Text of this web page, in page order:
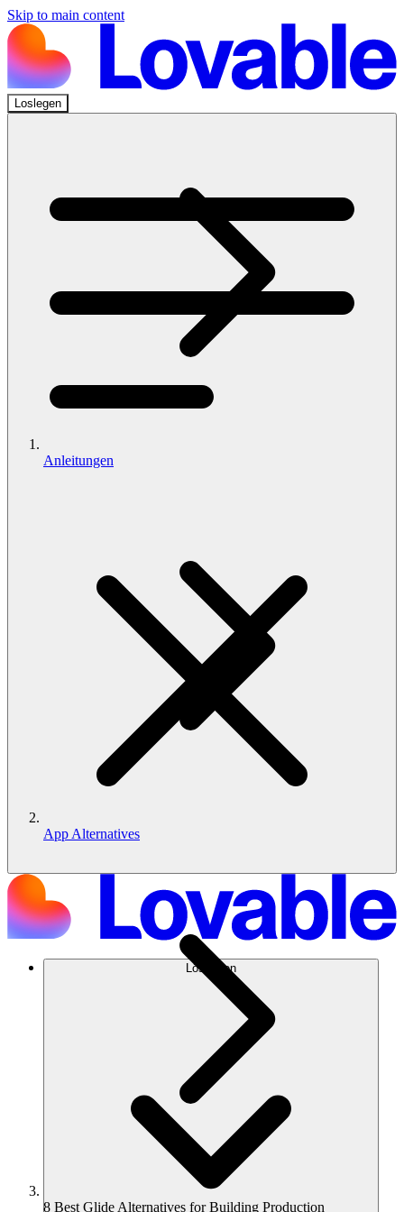
Skip to main content
Loslegen
Lösungen
Anleitungen
App Alternatives
8 Best Glide Alternatives for Building Production